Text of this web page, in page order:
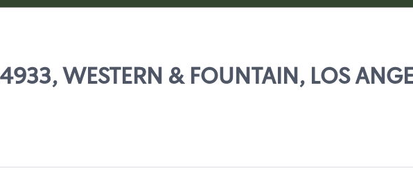
WESTERN & FOUNTAIN, LOS